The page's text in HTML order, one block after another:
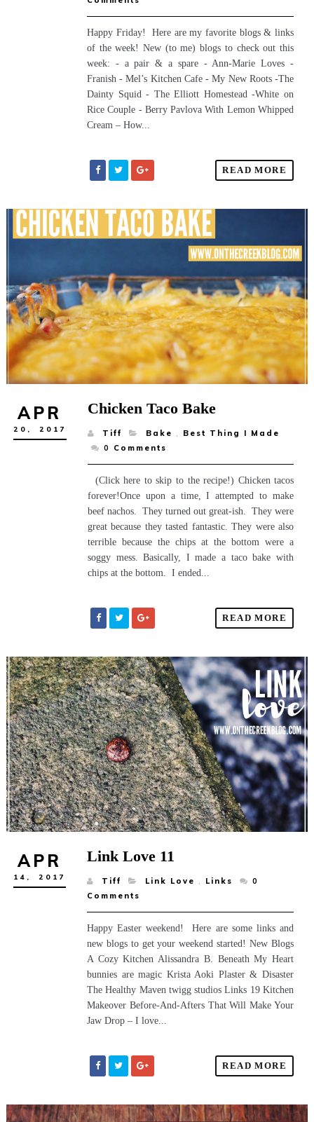
Happy Friday! Here are my favorite blogs & links
of the week! New (to me) blogs to check out this
week: - a pair & a spare - Ann-Marie Loves -
Franish - Mel’s Kitchen Cafe - My New Roots -The
Dainty Squid - The Elliott Homestead -White on
Rice Couple - Berry Pavlova With Lemon Whipped
Cream – How...
READ MORE
APR
20, 2017
Chicken Taco Bake
Tiff Bake ,
Best Thing I Made
0
Comments
(Click here to skip to the recipe!) Chicken tacos
forever!Once upon a time, I attempted to make
beef nachos. They turned out great-ish. They were
great because they tasted fantastic. They were also
terrible because the chips at the bottom were a
soggy mess. Basically, I made a taco bake with
chips at the bottom. I ended...
READ MORE
APR
14, 2017
Link Love 11
Tiff Link Love , Links
0
Comments
Happy Easter weekend! Here are some links and
new blogs to get your weekend started! New Blogs
A Cozy Kitchen Alissandra B. Beneath My Heart
bunnies are magic Krista Aoki Plaster & Disaster
The Healthy Maven twigg studios Links 19 Kitchen
Makeover Before-And-Afters That Will Make Your
Jaw Drop – I love...
READ MORE